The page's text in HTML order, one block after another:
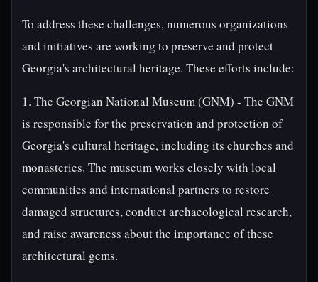
To address these challenges, numerous organizations
and initiatives are working to preserve and protect
Georgia's architectural heritage. These efforts include:
1. The Georgian National Museum (GNM) - The GNM
is responsible for the preservation and protection of
Georgia's cultural heritage, including its churches and
monasteries. The museum works closely with local
communities and international partners to restore
damaged structures, conduct archaeological research,
and raise awareness about the importance of these
architectural gems.